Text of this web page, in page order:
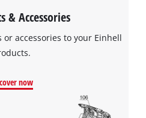
& Accessories
accessories to your Einhell
now